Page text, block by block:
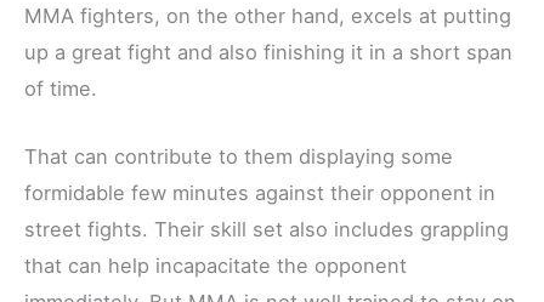
MMA fighters, on the other hand, excels at putting
up a great fight and also finishing it in a short span
of time.
That can contribute to them displaying some
formidable few minutes against their opponent in
street fights. Their skill set also includes grappling
that can help incapacitate the opponent